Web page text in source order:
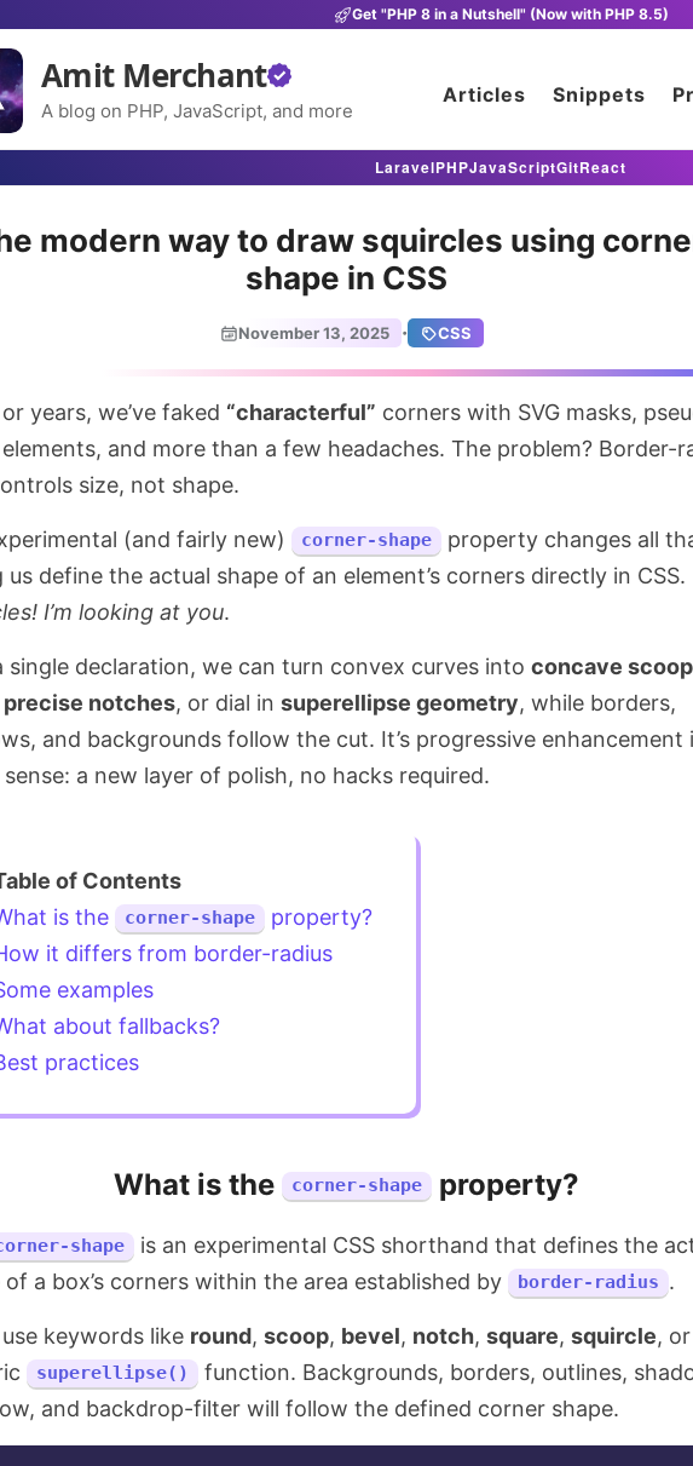
Get "PHP 8 in a Nutshell" (Now with PHP 8.5)
Amit Merchant
A blog on PHP, JavaScript, and more
Articles Snippets
LaravelPHPJavaScriptGitReact
modern way to draw squircles using
shape in CSS
November 13, 2025 · CSS
For years, we’ve faked “characterful” corners with SVG masks,
elements, and more than a few headaches. The problem? Border-
size, not shape.
(and fairly new) corner-shape
property changes all
us define the actual shape of an element’s corners directly in CSS.
I’m looking at you.
single declaration, we can turn convex curves into concave
notches, or dial in superellipse geometry, while borders,
and backgrounds follow the cut. It’s progressive enhancement
a new layer of polish, no hacks required.
is the corner-shape
property?
it differs from border-radius
examples
about fallbacks?
practices
What is the corner-shape property?
shape
is an experimental CSS shorthand that defines the
of a box’s corners within the area established by
border-radius .
keywords like round, scoop, bevel, notch, square, squircle,
superellipse()
function. Backgrounds, borders, outlines,
and backdrop-filter will follow the defined corner shape.